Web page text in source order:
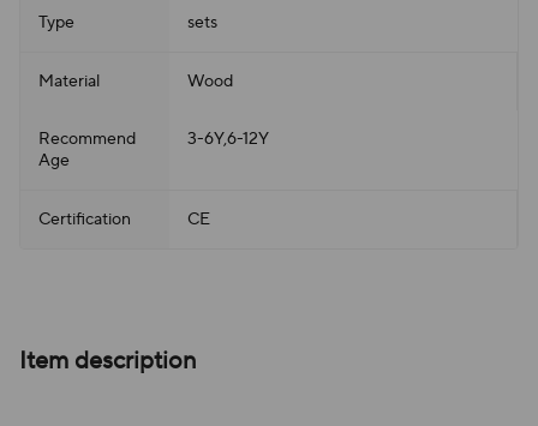
Type sets
Material Wood
Recommend
Age
3-6Y,6-12Y
Certification CE
Item description